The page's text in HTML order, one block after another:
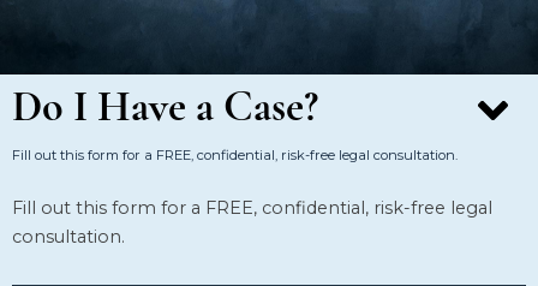
Do I Have a Case?
Fill out this form for a FREE, confidential, risk-free legal consultation.
Fill out this form for a FREE, confidential, risk-free legal
consultation.